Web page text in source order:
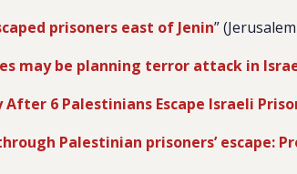
prisoners east of Jenin”
may be planning terror attack in
6 Palestinians Escape Israeli
Palestinian prisoners’ escape: